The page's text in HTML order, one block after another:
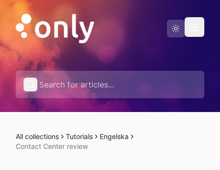
Status page
English
All collections Tutorials
Engelska
Contact Center review